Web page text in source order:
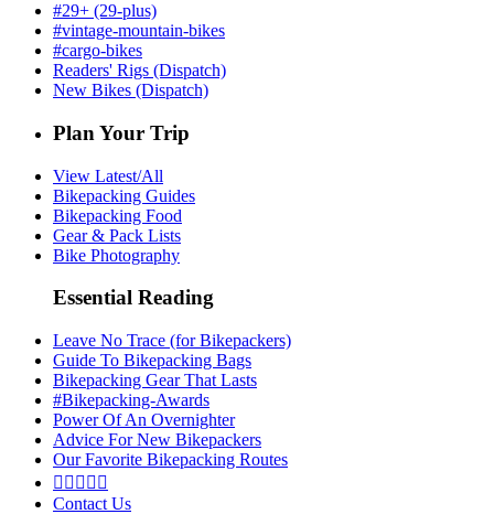
#29+ (29-plus)
#vintage-mountain-bikes
#cargo-bikes
Readers' Rigs (Dispatch)
New Bikes (Dispatch)
Plan Your Trip
View Latest/All
Bikepacking Guides
Bikepacking Food
Gear & Pack Lists
Bike Photography
Essential Reading
Leave No Trace (for Bikepackers)
Guide To Bikepacking Bags
Bikepacking Gear That Lasts
#Bikepacking-Awards
Power Of An Overnighter
Advice For New Bikepackers
Our Favorite Bikepacking Routes
    
Contact Us